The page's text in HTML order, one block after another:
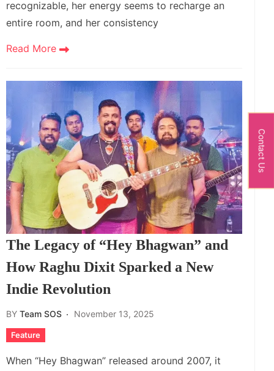
recognizable, her energy seems to recharge an
entire room, and her consistency
Read More
The Legacy of “Hey Bhagwan” and
How Raghu Dixit Sparked a New
Indie Revolution
BY Team SOS November 13, 2025
Feature
When “Hey Bhagwan” released around 2007, it
Contact Us